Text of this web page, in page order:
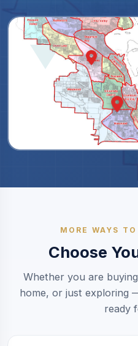
MORE WAYS
Choose
Whether you are
home, or just exploring
ready